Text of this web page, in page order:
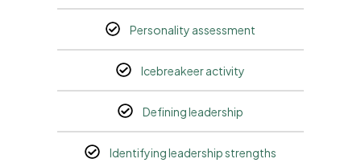
Personality assessment
Icebreakeer activity
Defining leadership
Identifying leadership strengths